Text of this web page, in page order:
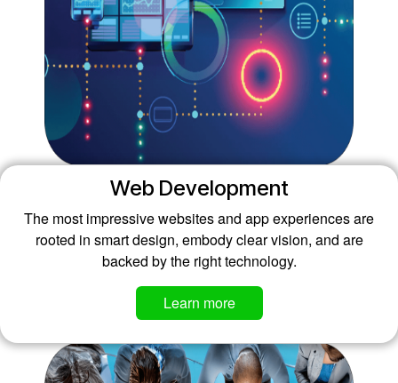
Web Development
The most impressive websites and app experiences are
rooted in smart design, embody clear vision, and are
backed by the right technology.
​​​​​​Learn more